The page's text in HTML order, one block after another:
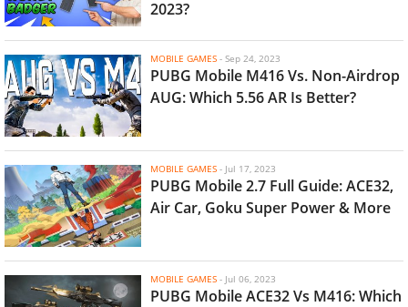
2023?
MOBILE GAMES - Sep 24, 2023
PUBG Mobile M416 Vs. Non-Airdrop
AUG: Which 5.56 AR Is Better?
MOBILE GAMES - Jul 17, 2023
PUBG Mobile 2.7 Full Guide: ACE32,
Air Car, Goku Super Power & More
MOBILE GAMES - Jul 06, 2023
PUBG Mobile ACE32 Vs M416: Which